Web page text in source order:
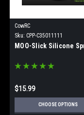
CowRC
Sku: CPP-C35011111
MOO-Slick Silicone
$15.99
CHOOSE OPTIONS